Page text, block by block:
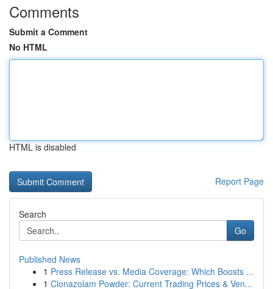
Comments
Submit a Comment
No HTML
HTML is disabled
Report Page
Search
Go
Published News
1 Press Release vs. Media Coverage: Which Boosts ...
1 Clonazolam Powder: Current Trading Prices & Ven...